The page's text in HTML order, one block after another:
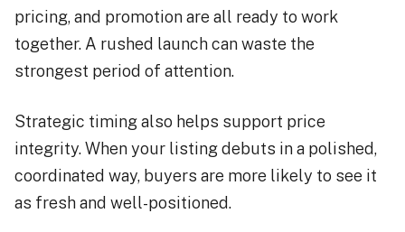
pricing, and promotion are all ready to work
together. A rushed launch can waste the
strongest period of attention.
Strategic timing also helps support price
integrity. When your listing debuts in a polished,
coordinated way, buyers are more likely to see it
as fresh and well-positioned.